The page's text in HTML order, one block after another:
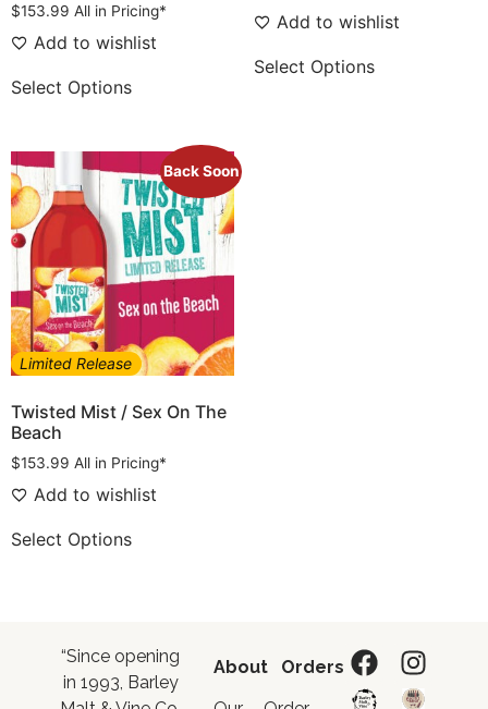
$153.99 All in Pricing*
Add to wishlist
Select Options
Add to wishlist
Select Options
Limited Release
Back Soon
Twisted Mist / Sex On The
Beach
$153.99 All in Pricing*
Add to wishlist
Select Options
“Since opening
in 1993, Barley
About Orders